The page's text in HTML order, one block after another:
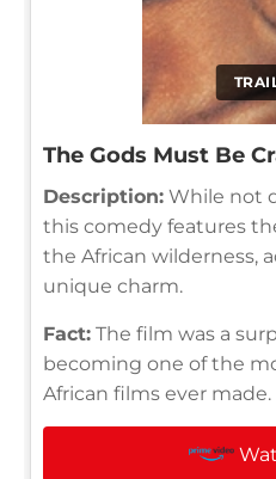
The Gods Must Be
Description: While not
this comedy features
the African wilderness,
unique charm.
Fact: The film was a
becoming one of the
African films ever made.